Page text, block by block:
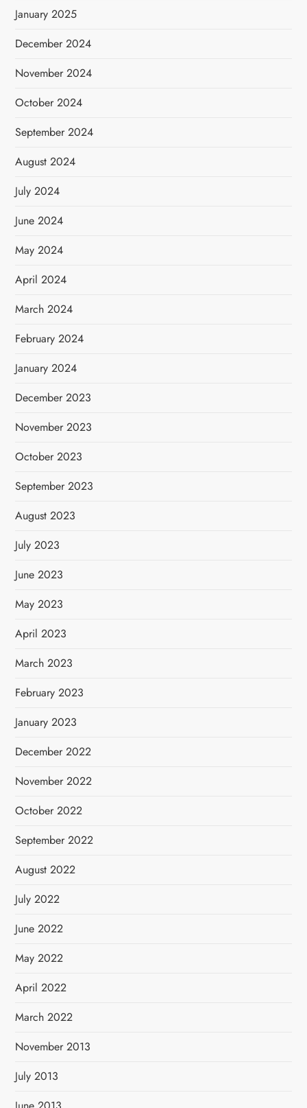
January 2025
December 2024
November 2024
October 2024
September 2024
August 2024
July 2024
June 2024
May 2024
April 2024
March 2024
February 2024
January 2024
December 2023
November 2023
October 2023
September 2023
August 2023
July 2023
June 2023
May 2023
April 2023
March 2023
February 2023
January 2023
December 2022
November 2022
October 2022
September 2022
August 2022
July 2022
June 2022
May 2022
April 2022
March 2022
November 2013
July 2013